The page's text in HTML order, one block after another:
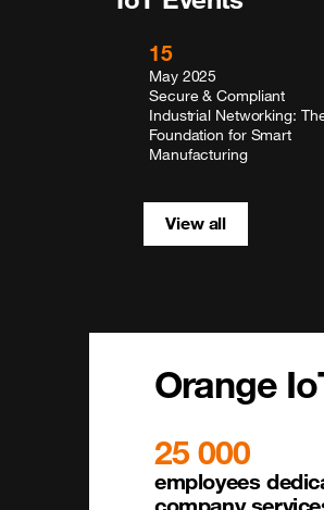
15
May 2025
Secure & Compliant
Industrial Networking:
Foundation for Smart
Manufacturing
View all
Orange
25 000
employees